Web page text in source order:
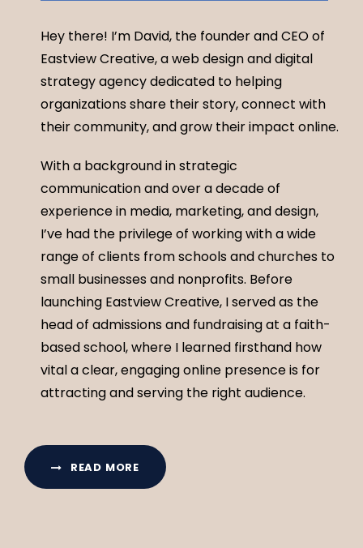
Hey there! I’m David, the founder and CEO of
Eastview Creative, a web design and digital
strategy agency dedicated to helping
organizations share their story, connect with
their community, and grow their impact online.
With a background in strategic
communication and over a decade of
experience in media, marketing, and design,
I’ve had the privilege of working with a wide
range of clients from schools and churches to
small businesses and nonprofits. Before
launching Eastview Creative, I served as the
head of admissions and fundraising at a faith-
based school, where I learned firsthand how
vital a clear, engaging online presence is for
attracting and serving the right audience.
READ MORE